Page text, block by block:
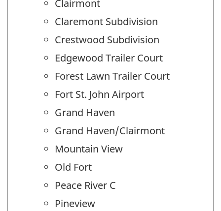
Clairmont
Claremont Subdivision
Crestwood Subdivision
Edgewood Trailer Court
Forest Lawn Trailer Court
Fort St. John Airport
Grand Haven
Grand Haven/Clairmont
Mountain View
Old Fort
Peace River C
Pineview